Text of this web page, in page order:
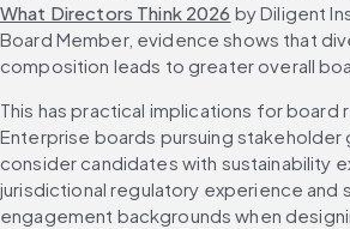
What Directors Think 2026 by Diligent
Board Member, evidence shows that
composition leads to greater overall
This has practical implications for board
Enterprise boards pursuing stakeholder
consider candidates with sustainability
jurisdictional regulatory experience and
engagement backgrounds when